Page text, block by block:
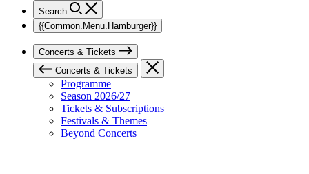
Search
{{Common.Menu.Hamburger}}
Concerts & Tickets
Concerts & Tickets
Programme
Season 2026/27
Tickets & Subscriptions
Festivals & Themes
Beyond Concerts